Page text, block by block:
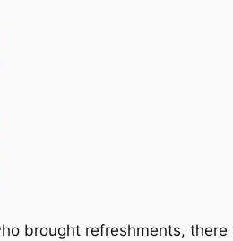
brought refreshments,